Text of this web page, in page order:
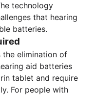
technology
that hearing
batteries.
the elimination of
aid batteries
tablet and require
For people with